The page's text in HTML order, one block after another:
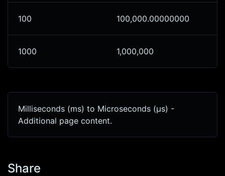
100 100,000.00000000
1000 1,000,000
Milliseconds (ms) to Microseconds (μs) -
Additional page content.
Share